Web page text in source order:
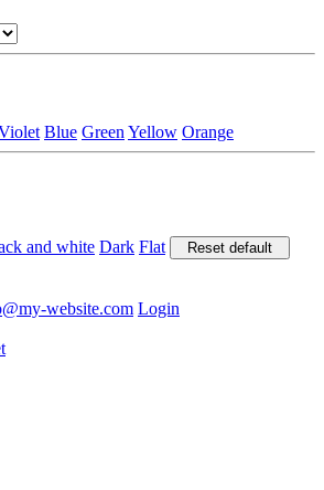
Blue Green Yellow Orange
and white Dark Flat Reset default
website.com Login